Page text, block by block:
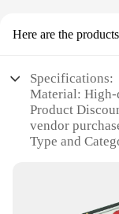
Here are the
Specifications:
Material: High-
Product
vendor
Type and
Design and
Usage and